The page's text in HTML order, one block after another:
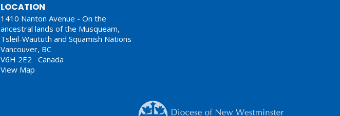
LOCATION
1410 Nanton Avenue - On the
ancestral lands of the Musqueam,
Tsleil-Waututh and Squamish Nations
Vancouver, BC
V6H 2E2 Canada
View Map